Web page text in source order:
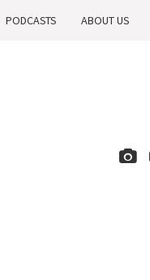
PODCASTS ABOUT US